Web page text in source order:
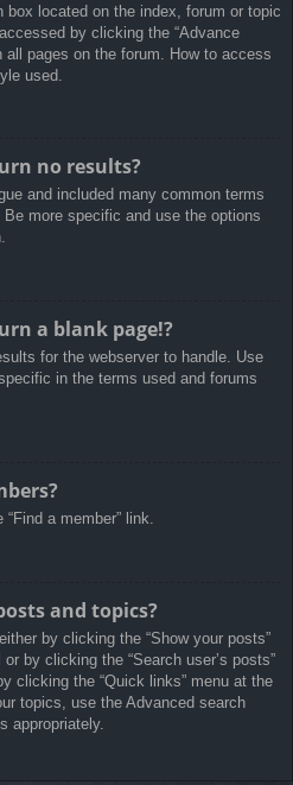
box located on the index, forum or topic
by clicking the “Advance
all pages on the forum. How to access
used.
no results?
and included many common terms
more specific and use the options
a blank page!?
for the webserver to handle. Use
in the terms used and forums
a member” link.
and topics?
by clicking the “Show your posts”
by clicking the “Search user’s posts”
clicking the “Quick links” menu at the
topics, use the Advanced search
appropriately.